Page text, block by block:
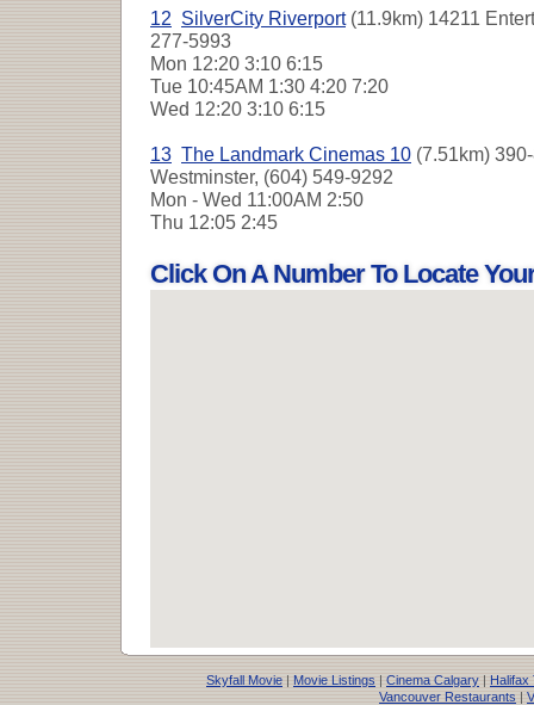
12 SilverCity Riverport(11.9km) 14211
277-5993
Mon 12:20 3:10 6:15
Tue 10:45AM 1:30 4:20 7:20
Wed 12:20 3:10 6:15
13 The Landmark Cinemas 10 (7.51km)
Westminster, (604) 549-9292
Mon - Wed 11:00AM 2:50
Thu 12:05 2:45
Click On A Number To Locate
Skyfall Movie | Movie Listings | Cinema Calgary | Halifax
Vancouver Restaurants |